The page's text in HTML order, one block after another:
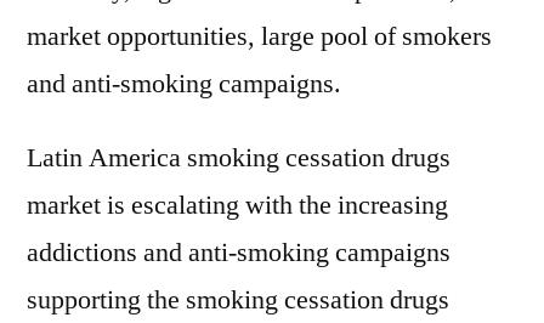
market opportunities, large pool of smokers
and anti-smoking campaigns.
Latin America smoking cessation drugs
market is escalating with the increasing
addictions and anti-smoking campaigns
supporting the smoking cessation drugs